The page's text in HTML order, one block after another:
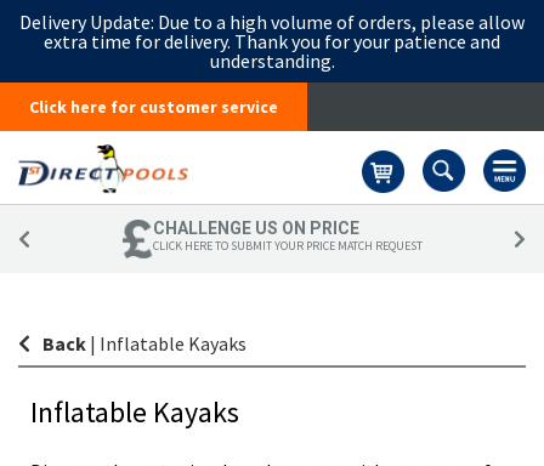
Delivery Update: Due to a high volume of orders, please allow
extra time for delivery. Thank you for your patience and
understanding.
Click here for customer service
CHALLENGE US ON PRICE
CLICK HERE TO SUBMIT YOUR PRICE MATCH REQUEST
Back | Inflatable Kayaks
Inflatable Kayaks